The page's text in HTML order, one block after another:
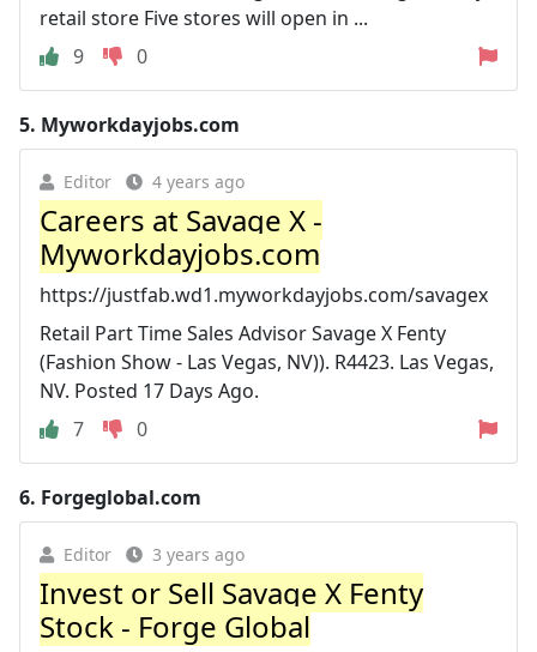
retail store Five stores will open in ...
9
0
5. Myworkdayjobs.com
Editor 4 years ago
Careers at Savage X -
Myworkdayjobs.com
https://justfab.wd1.myworkdayjobs.com/savagex
Retail Part Time Sales Advisor Savage X Fenty
(Fashion Show - Las Vegas, NV)). R4423. Las Vegas,
NV. Posted 17 Days Ago.
7
0
6. Forgeglobal.com
Editor 3 years ago
Invest or Sell Savage X Fenty
Stock - Forge Global